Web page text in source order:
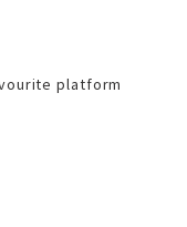
platform